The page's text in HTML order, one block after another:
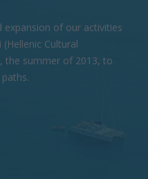
expansion of our activities
Cultural
the summer of 2013, to